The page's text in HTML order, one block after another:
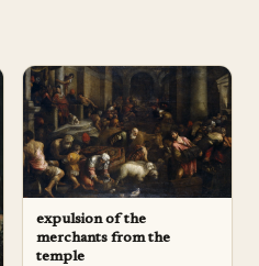
expulsion of the
merchants from the
temple